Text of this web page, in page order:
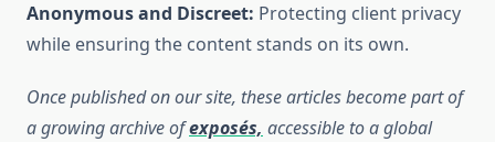
Anonymous and Discreet: Protecting client privacy
while ensuring the content stands on its own.
Once published on our site, these articles become part of
a growing archive ofexposés, accessible to a global